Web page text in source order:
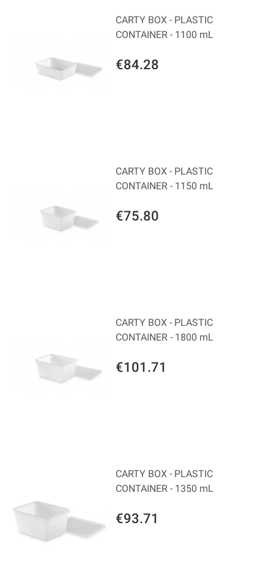
€84.28
CARTY BOX - PLASTIC
CONTAINER - 1100 mL
€75.80
CARTY BOX - PLASTIC
CONTAINER - 1150 mL
€101.71
CARTY BOX - PLASTIC
CONTAINER - 1800 mL
€93.71
CARTY BOX - PLASTIC
CONTAINER - 1350 mL